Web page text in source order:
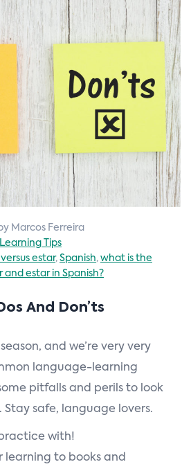
n
Marcos Ferreira
Tips
estar, Spanish, what is the
estar in Spanish?
And Don’ts
and we’re very very
language-learning
pitfalls and perils to look
safe, language lovers.
with!
learning to books and